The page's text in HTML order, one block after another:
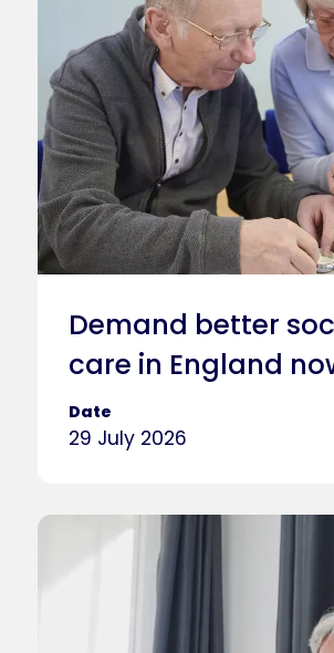
Demand better
care in England
Date
29 July 2026